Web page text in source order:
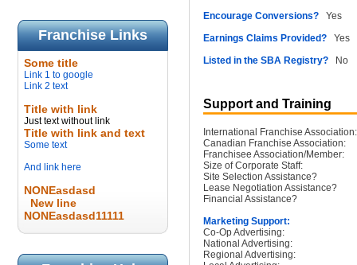
Franchise Links
Some title
Link 1 to google
Link 2 text
Title with link
Just text without link
Title with link and text
Some text
And link here
NONEasdasd
New line
NONEasdasd11111
Encourage Conversions? Yes
Earnings Claims Provided? Yes
Listed in the SBA Registry? No
Support and Training
International Franchise Association:
Canadian Franchise Association:
Franchisee Association/Member:
Size of Corporate Staff:
Site Selection Assistance?
Lease Negotiation Assistance?
Financial Assistance?
Marketing Support:
Co-Op Advertising:
National Advertising:
Regional Advertising: